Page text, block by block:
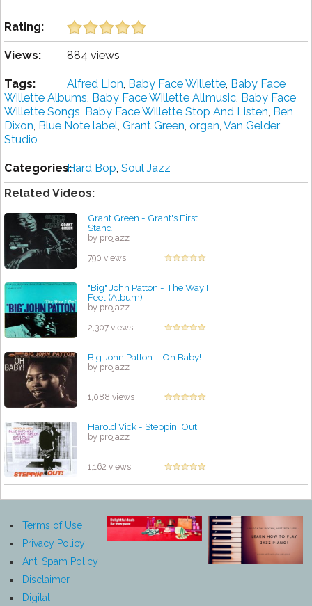
Rating:
Views: 884 views
Tags: Alfred Lion, Baby Face Willette, Baby Face
Willette Albums, Baby Face Willette Allmusic, Baby Face
Willette Songs, Baby Face Willette Stop And Listen, Ben
Dixon, Blue Note label, Grant Green, organ, Van Gelder
Studio
Categories:Hard Bop, Soul Jazz
Related Videos:
Grant Green - Grant's First
Stand
by projazz
790 views
"Big" John Patton - The Way I
Feel (Album)
by projazz
2,307 views
Big John Patton – Oh Baby!
by projazz
1,088 views
Harold Vick - Steppin' Out
by projazz
1,162 views
Terms of Use
Privacy Policy
Anti Spam Policy
Disclaimer
Digital